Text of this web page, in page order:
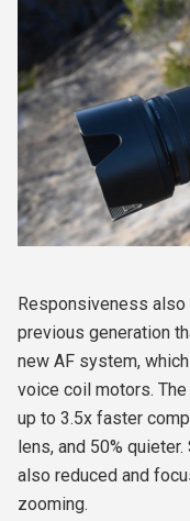
Responsiveness
previous generation
new AF system,
voice coil motors.
up to 3.5x faster
lens, and 50%
also reduced and
zooming.